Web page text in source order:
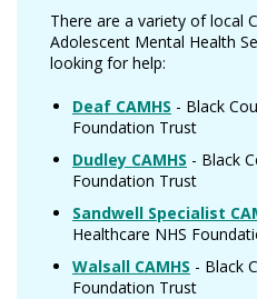
There are a variety of local
Adolescent Mental Health
looking for help:
Deaf CAMHS - Black
Foundation Trust
Dudley CAMHS - Black
Foundation Trust
Sandwell Specialist
Healthcare NHS
Walsall CAMHS - Black
Foundation Trust